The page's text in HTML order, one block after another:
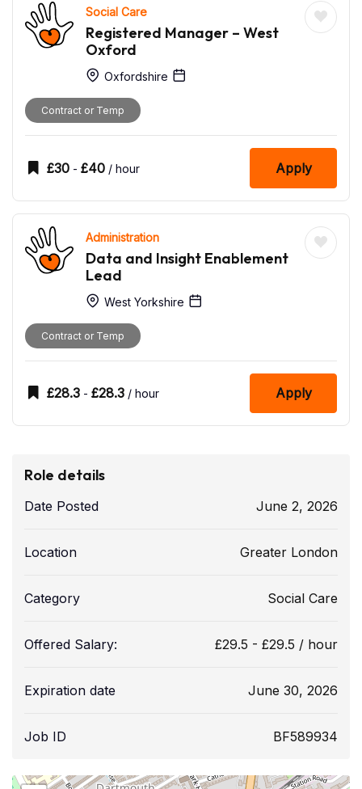
Social Care
Registered Manager – West
Oxford
Oxfordshire
Contract or Temp
£30 - £40 / hour Apply
Administration
Data and Insight Enablement
Lead
West Yorkshire
Contract or Temp
£28.3 - £28.3 / hour Apply
Role details
Date Posted June 2, 2026
Location Greater London
Category Social Care
Offered Salary: £29.5 - £29.5 / hour
Expiration date June 30, 2026
Job ID BF589934